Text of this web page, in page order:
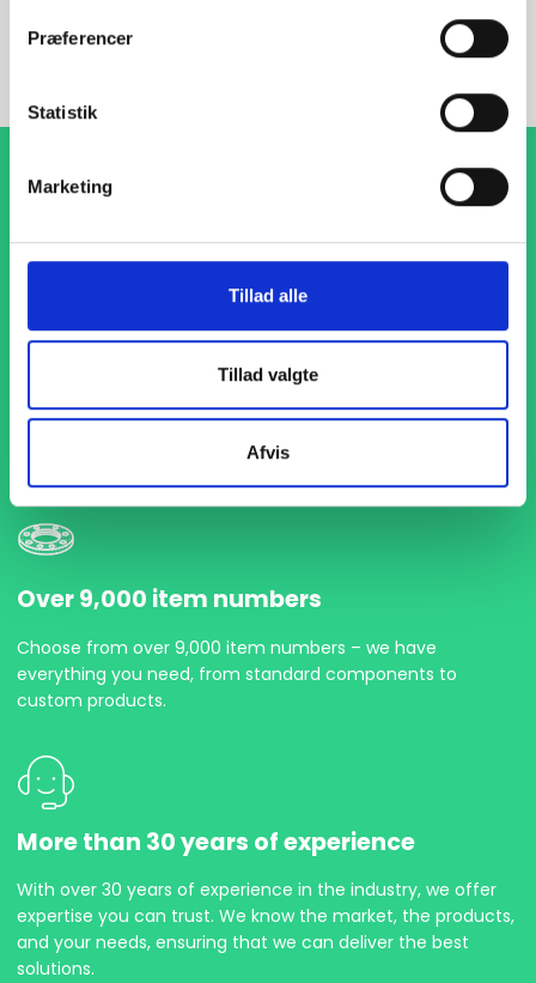
Præferencer
Statistik
Marketing
Tillad alle
Tillad valgte
Afvis
1-4 days delivery
With fast delivery in just 1-4 days, we ensure that your
projects are never delayed. We are ready to deliver
running without interruptions.
Over 9,000 item numbers
Choose from over 9,000 item numbers – we have
everything you need, from standard components to
custom products.
More than 30 years of experience
With over 30 years of experience in the industry, we offer
expertise you can trust. We know the market, the products,
and your needs, ensuring that we can deliver the best
solutions.